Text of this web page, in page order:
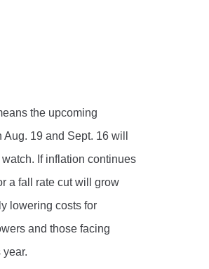
the upcoming
19 and Sept. 16 will
If inflation continues
a fall rate cut will grow
lowering costs for
and those facing